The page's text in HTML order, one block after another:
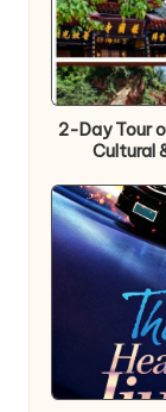
Posted
in
2-Day Tour
Cultural
Posted
in